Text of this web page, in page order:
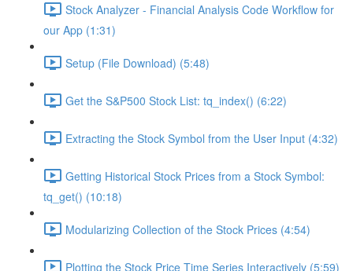
Stock Analyzer - Financial Analysis Code Workflow for
our App (1:31)
Setup (File Download) (5:48)
Get the S&P500 Stock List: tq_index() (6:22)
Extracting the Stock Symbol from the User Input (4:32)
Getting Historical Stock Prices from a Stock Symbol:
tq_get() (10:18)
Modularizing Collection of the Stock Prices (4:54)
Plotting the Stock Price Time Series Interactively (5:59)